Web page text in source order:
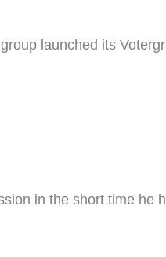
launched its
in the short time he